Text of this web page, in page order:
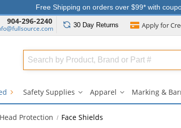
Free Shipping on orders over $99* with
904-296-2240 30 Day Returns Apply for
Search
Full
Safety Supplies
submenu
Apparel Marking &
Head Protection Face Shields